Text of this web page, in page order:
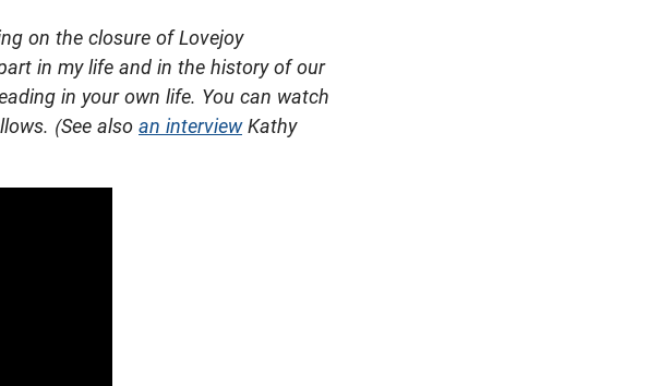
on the closure of Lovejoy
in my life and in the history of our
in your own life. You can watch
(See also an interviewKathy